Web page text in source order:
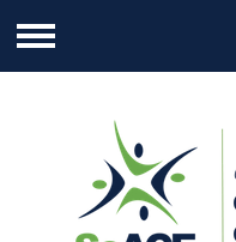
Menu